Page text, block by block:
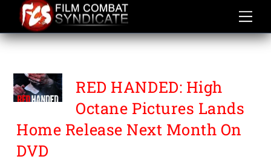
content
HIGH OCTANE PICTURES
RED HANDED: High
Octane Pictures Lands
Home Release Next Month On
DVD